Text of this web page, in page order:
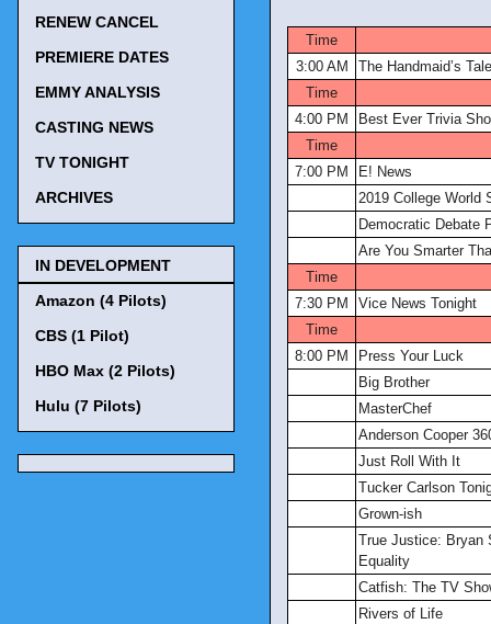
Time
3:00 AM
The Handmaid’s Tale
Time
4:00 PM
Best Ever Trivia
Time
7:00 PM
E! News
2019 College World
Democratic Debate
Are You Smarter
Time
7:30 PM
Vice News Tonight
Time
8:00 PM
Press Your Luck
Big Brother
MasterChef
Anderson Cooper
Just Roll With It
Tucker Carlson
Grown-ish
True Justice: Bryan
Equality
Catfish: The TV
Rivers of Life
RENEW CANCEL
PREMIERE DATES
EMMY ANALYSIS
CASTING NEWS
TV TONIGHT
ARCHIVES
IN DEVELOPMENT
Amazon (4 Pilots)
CBS (1 Pilot)
HBO Max (2 Pilots)
Hulu (7 Pilots)